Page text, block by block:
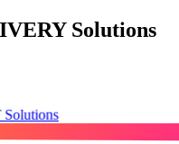
Solutions
Solutions